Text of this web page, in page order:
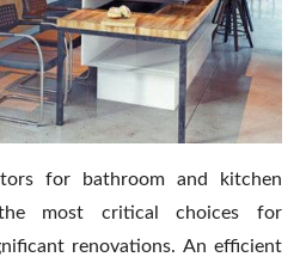
for bathroom and kitchen
most critical choices for
renovations. An efficient